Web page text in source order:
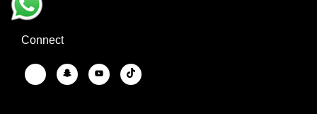
Connect